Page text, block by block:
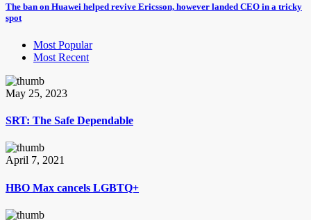
The ban on Huawei helped revive Ericsson, however landed CEO in a tricky
spot
Most Popular
Most Recent
May 25, 2023
SRT: The Safe Dependable
April 7, 2021
HBO Max cancels LGBTQ+